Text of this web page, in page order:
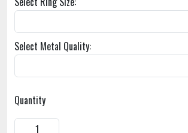
Select Metal Quality:
Quantity